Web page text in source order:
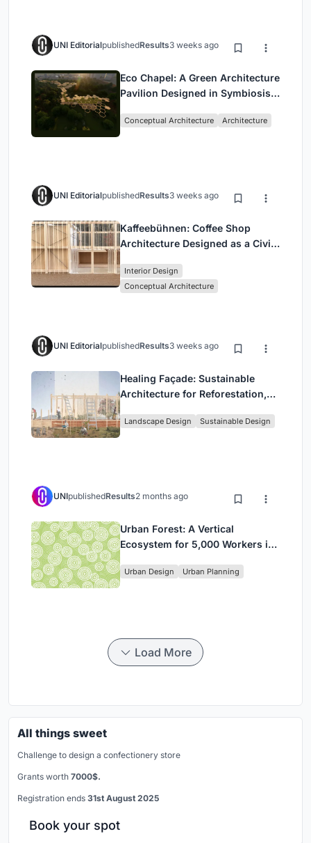
UNI EditorialpublishedResults3 weeks ago
Eco Chapel: A Green Architecture
Pavilion Designed in Symbiosis
Conceptual Architecture Architecture
UNI EditorialpublishedResults3 weeks ago
Kaffeebühnen: Coffee Shop
Architecture Designed as a Civic
Park
Interior Design
Conceptual Architecture
UNI EditorialpublishedResults3 weeks ago
Healing Façade: Sustainable
Architecture for Reforestation,
in Ethiopia
Landscape Design Sustainable Design
UNIpublishedResults2 months ago
Urban Forest: A Vertical
Ecosystem for 5,000 Workers in
Park
Urban Design Urban Planning
Load More
All things sweet
Challenge to design a confectionery store
Grants worth 7000$.
Registration ends 31st August 2025
Book your spot